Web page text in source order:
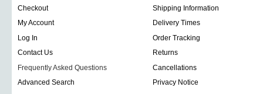
Checkout
Shipping Information
My Account
Delivery Times
Log In
Order Tracking
Contact Us
Returns
Frequently Asked Questions
Cancellations
Advanced Search
Privacy Notice